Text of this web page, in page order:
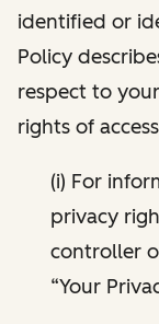
identified or
Policy
respect to
rights of
(i) For
privacy
controller
“Your